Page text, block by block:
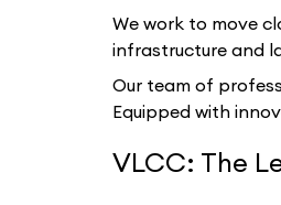
We work to move
infrastructure and
Our team of
Equipped with
VLCC: The